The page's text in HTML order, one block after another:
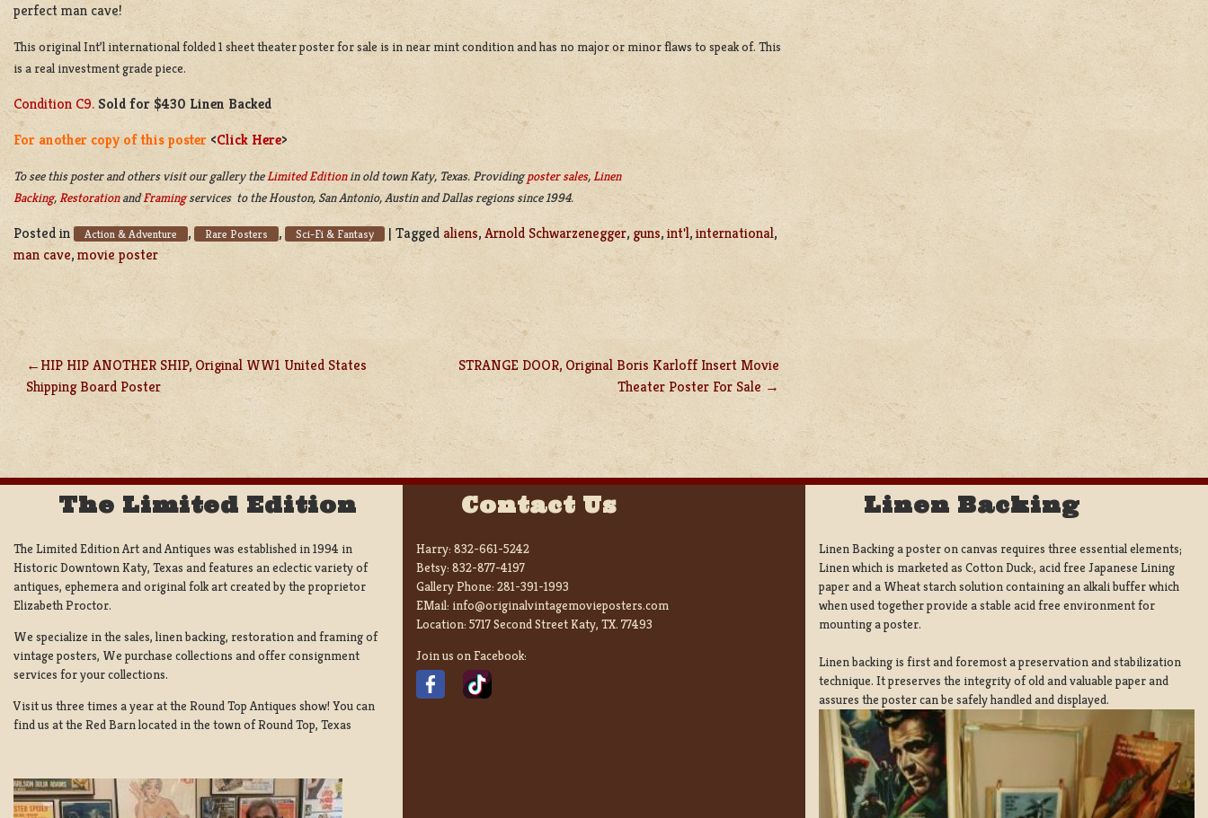
perfect man cave!
This original Int’l international folded 1 sheet theater poster for sale is in near mint condition and has no major or minor flaws to speak of. This
is a real investment grade piece.
Condition C9. Sold for $430 Linen Backed
For another copy of this poster <Click Here>
To see this poster and others visit our gallery theLimited Editionin old town Katy, Texas. Providingposter sales,Linen
Backing,RestorationandFramingservices to the Houston, San Antonio, Austin and Dallas regions since 1994.
Posted in Action & Adventure , Rare Posters , Sci-Fi & Fantasy |Tagged aliens,Arnold Schwarzenegger, guns,int'l,international,
man cave,movie poster
POST
NAVIGATION
HIP HIP ANOTHER SHIP, Original WW1 United States
Shipping Board Poster
STRANGE DOOR, Original Boris Karloff Insert Movie
Theater Poster For Sale
The Limited Edition
The Limited Edition Art and Antiques was established in 1994 in
Historic Downtown Katy, Texas and features an eclectic variety of
antiques, ephemera and original folk art created by the proprietor
Elizabeth Proctor.
We specialize in the sales, linen backing, restoration and framing of
vintage posters, We purchase collections and offer consignment
services for your collections.
Visit us three times a year at the Round Top Antiques show! You can
find us at the Red Barn located in the town of Round Top, Texas
Contact Us
Harry: 832-661-5242
Betsy: 832-877-4197
Gallery Phone: 281-391-1993
EMail: info@originalvintagemovieposters.com
Location: 5717 Second Street Katy, TX. 77493
Join us on Facebook:
Linen Backing
Linen Backing a poster on canvas requires three essential elements;
Linen which is marketed as Cotton Duck:, acid free Japanese Lining
paper and a Wheat starch solution containing an alkali buffer which
when used together provide a stable acid free environment for
mounting a poster.
Linen backing is first and foremost a preservation and stabilization
technique. It preserves the integrity of old and valuable paper and
assures the poster can be safely handled and displayed.